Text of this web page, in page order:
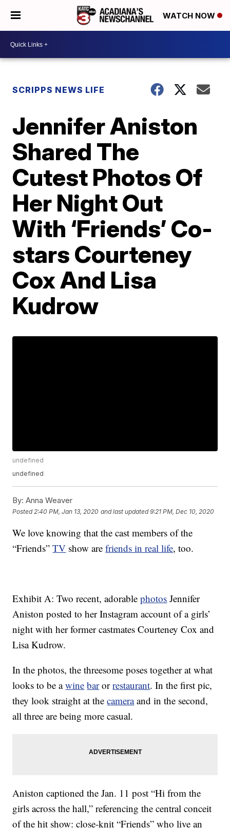
WATCH NOW
SCRIPPS NEWS LIFE
Jennifer Aniston
Shared The
Cutest Photos Of
Her Night Out
With ‘Friends’ Co-
stars Courteney
Cox And Lisa
Kudrow
undefined
undefined
By: Anna Weaver
Posted 2:40 PM, Jan 13, 2020 and last updated 9:21 PM, Dec 10, 2020
We love knowing that the cast members of the
“Friends”TV show arefriends in real life, too.
Exhibit A: Two recent, adorablephotos Jennifer
Aniston posted to her Instagram account of a girls’
night with her former castmates Courteney Cox and
Lisa Kudrow.
In the photos, the threesome poses together at what
looks to be awine barorrestaurant. In the first pic,
they look straight at thecameraand in the second,
all three are being more casual.
Aniston captioned the Jan. 11 post “Hi from the
girls across the hall,” referencing the central conceit
of the hit show: close-knit “Friends” who live an